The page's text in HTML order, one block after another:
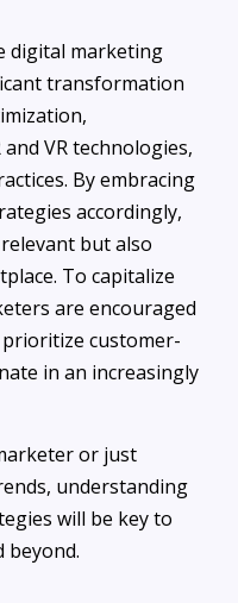
digital marketing
transformation
VR technologies,
By embracing
accordingly,
but also
To capitalize
are encouraged
customer-
in an increasingly
or just
understanding
will be key to
beyond.